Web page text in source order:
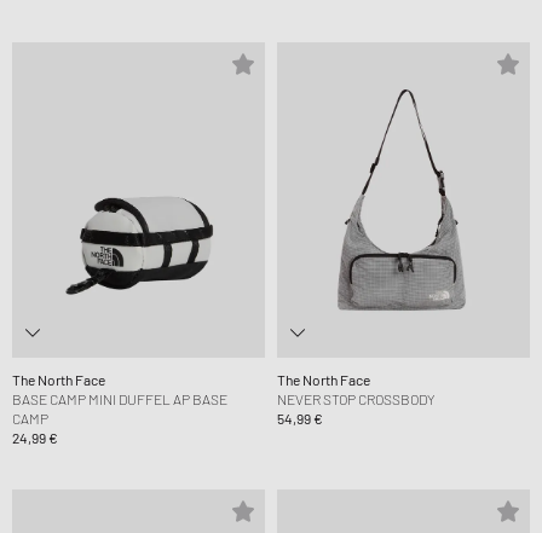
The North Face
BASE CAMP MINI DUFFEL AP BASE
CAMP
24,99 €
The North Face
NEVER STOP CROSSBODY
54,99 €